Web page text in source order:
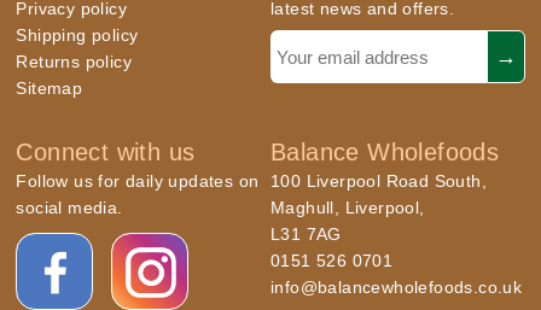
Privacy policy
Shipping policy
Returns policy
Sitemap
latest news and offers.
Connect with us
Follow us for daily updates on
social media.
Balance Wholefoods
100 Liverpool Road South,
Maghull, Liverpool,
L31 7AG
0151 526 0701
info@balancewholefoods.co.uk